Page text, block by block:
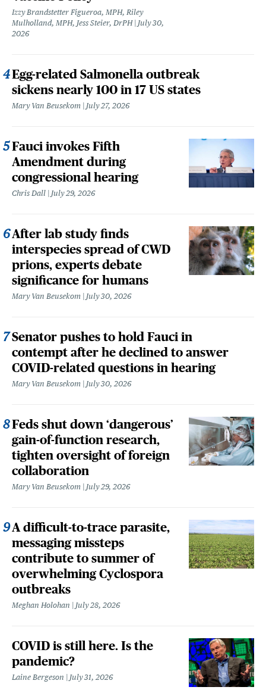
Izzy Brandstetter Figueroa, MPH, Riley
Mulholland, MPH, Jess Steier, DrPH
July 30,
2026
Egg-related Salmonella outbreak
sickens nearly 100 in 17 US states
Mary Van Beusekom July 27, 2026
Fauci invokes Fifth
Amendment during
congressional hearing
Chris Dall July 29, 2026
After lab study finds
interspecies spread of CWD
prions, experts debate
significance for humans
Mary Van Beusekom July 30, 2026
Senator pushes to hold Fauci in
contempt after he declined to answer
COVID-related questions in hearing
Mary Van Beusekom July 30, 2026
Feds shut down ‘dangerous’
gain-of-function research,
tighten oversight of foreign
collaboration
Mary Van Beusekom July 29, 2026
A difficult-to-trace parasite,
messaging missteps
contribute to summer of
overwhelming Cyclospora
outbreaks
Meghan Holohan July 28, 2026
COVID is still here. Is the
pandemic?
Laine Bergeson July 31, 2026